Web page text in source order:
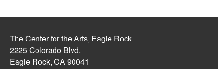
The Center for the Arts, Eagle Rock
2225 Colorado Blvd.
Eagle Rock, CA 90041